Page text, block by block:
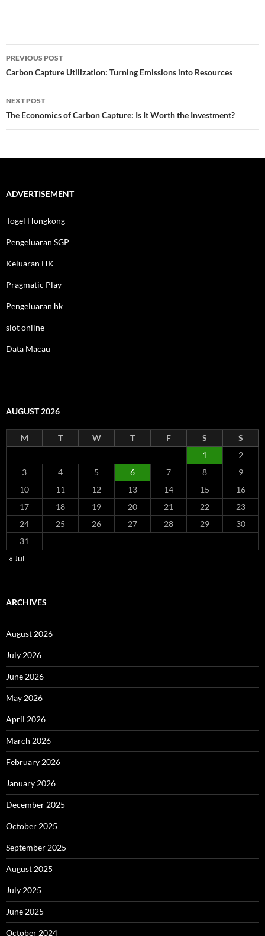
Post
navigation
PREVIOUS POST
Carbon Capture Utilization: Turning Emissions into Resources
NEXT POST
The Economics of Carbon Capture: Is It Worth the Investment?
ADVERTISEMENT
Togel Hongkong
Pengeluaran SGP
Keluaran HK
Pragmatic Play
Pengeluaran hk
slot online
Data Macau
AUGUST 2026
M T W T F S
S
1
2
3
4 5 6 7 8
9
10
11 12 13 14 15
16
17
18 19 20 21 22
23
24
25 26 27 28 29
30
31
« Jul
ARCHIVES
August 2026
July 2026
June 2026
May 2026
April 2026
March 2026
February 2026
January 2026
December 2025
October 2025
September 2025
August 2025
July 2025
June 2025
October 2024